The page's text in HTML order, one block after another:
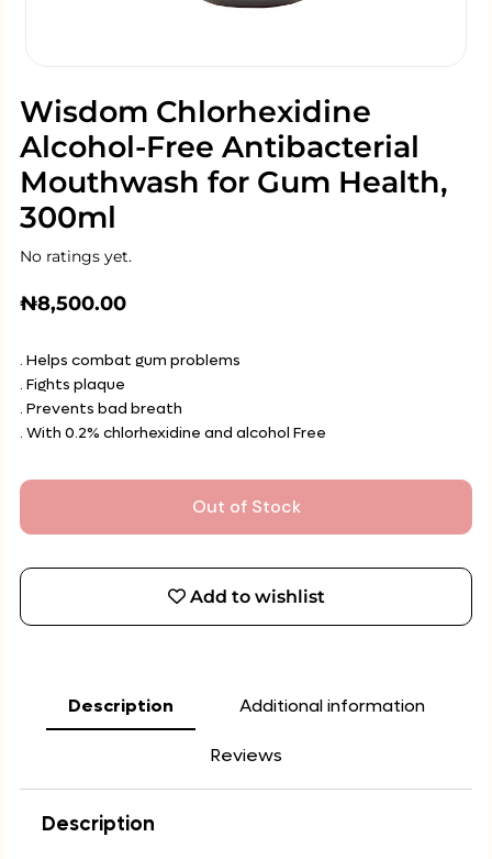
Wisdom Chlorhexidine
Alcohol-Free Antibacterial
Mouthwash for Gum Health,
300ml
No ratings yet.
₦8,500.00
. Helps combat gum problems
. Fights plaque
. Prevents bad breath
. With 0.2% chlorhexidine and alcohol Free
Out of Stock
Add to wishlist
Description Additional information
Reviews
Description